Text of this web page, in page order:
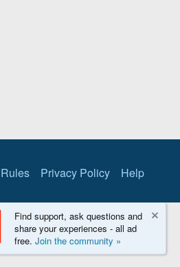
Privacy Policy
Help
Find support, ask questions and
share your experiences - all ad
free. Join the community »